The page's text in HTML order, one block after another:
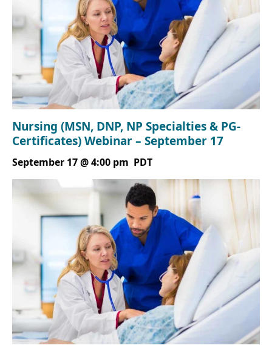
Nursing (MSN, DNP, NP Specialties & PG-
Certificates) Webinar – September 17
September 17 @ 4:00 pm PDT